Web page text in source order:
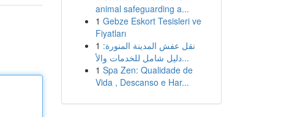
animal safeguarding a...
1 Gebze Eskort Tesisleri ve
Fiyatları
1 نقل عفش المدينة المنورة:
دليل شامل للخدمات والأ...
1 Spa Zen: Qualidade de
Vida , Descanso e Har...